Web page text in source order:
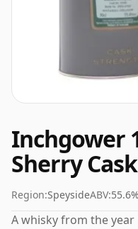
Inchgower
Sherry
Region:SpeysideABV:55.6%
A whisky from the year